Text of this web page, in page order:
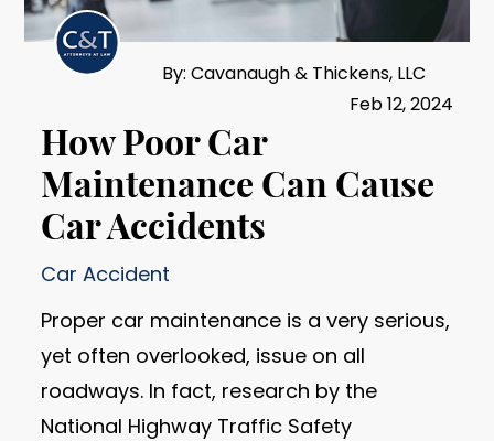
By: Cavanaugh & Thickens, LLC
Feb 12, 2024
How Poor Car
Maintenance Can Cause
Car Accidents
Car Accident
Proper car maintenance is a very serious,
yet often overlooked, issue on all
roadways. In fact, research by the
National Highway Traffic Safety